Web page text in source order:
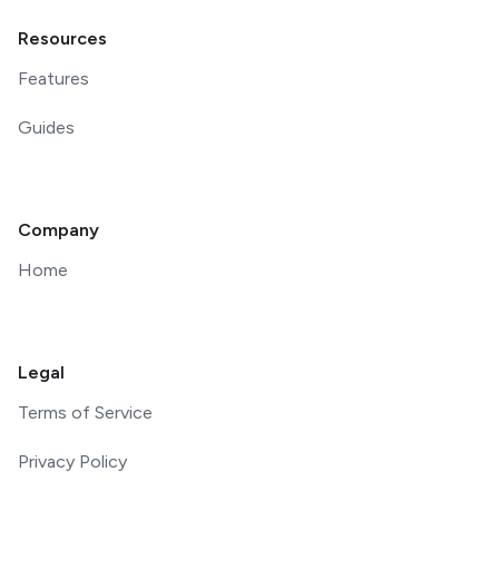
Resources
Features
Guides
Company
Home
Legal
Terms of Service
Privacy Policy